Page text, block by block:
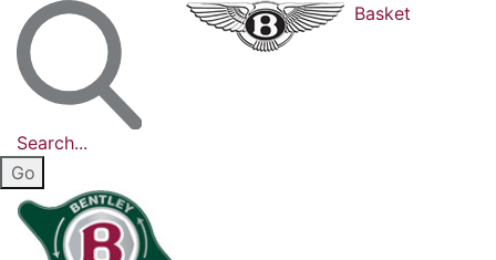
Search...
Basket